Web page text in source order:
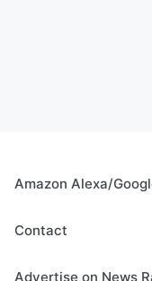
Amazon Alexa/
Contact
Advertise on News